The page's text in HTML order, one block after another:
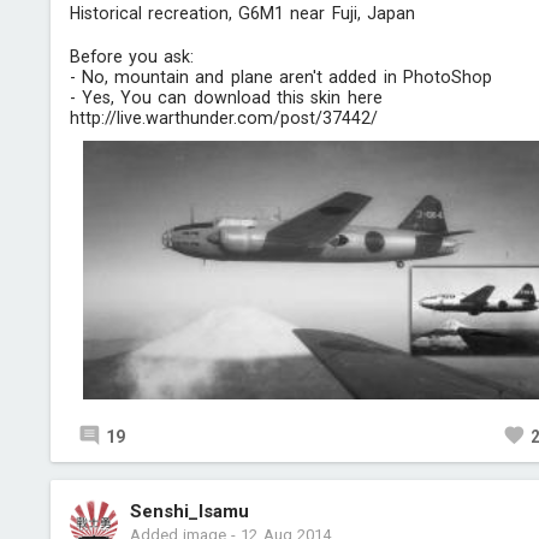
Historical recreation, G6M1 near Fuji, Japan
Before you ask:
- No, mountain and plane aren't added in PhotoShop
- Yes, You can download this skin here
http://live.warthunder.com/post/37442/
19
Senshi_Isamu
Added image- 12 Aug 2014